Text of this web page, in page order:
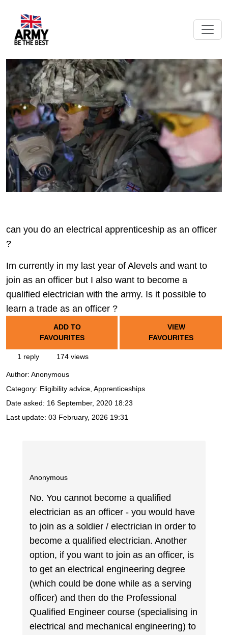
can you do an electrical apprenticeship as an officer
?
Im currently in my last year of Alevels and want to
join as an officer but I also want to become a
qualified electrician with the army. Is it possible to
learn a trade as an officer ?
ADD TO
FAVOURITES
VIEW
FAVOURITES
1 reply 174 views
Author: Anonymous
Category: Eligibility advice, Apprenticeships
Date asked: 16 September, 2020 18:23
Last update: 03 February, 2026 19:31
Anonymous
No. You cannot become a qualified
electrician as an officer - you would have
to join as a soldier / electrician in order to
become a qualified electrician. Another
option, if you want to join as an officer, is
to get an electrical engineering degree
(which could be done while as a serving
officer) and then do the Professional
Qualified Engineer course (specialising in
electrical and mechanical engineering) to